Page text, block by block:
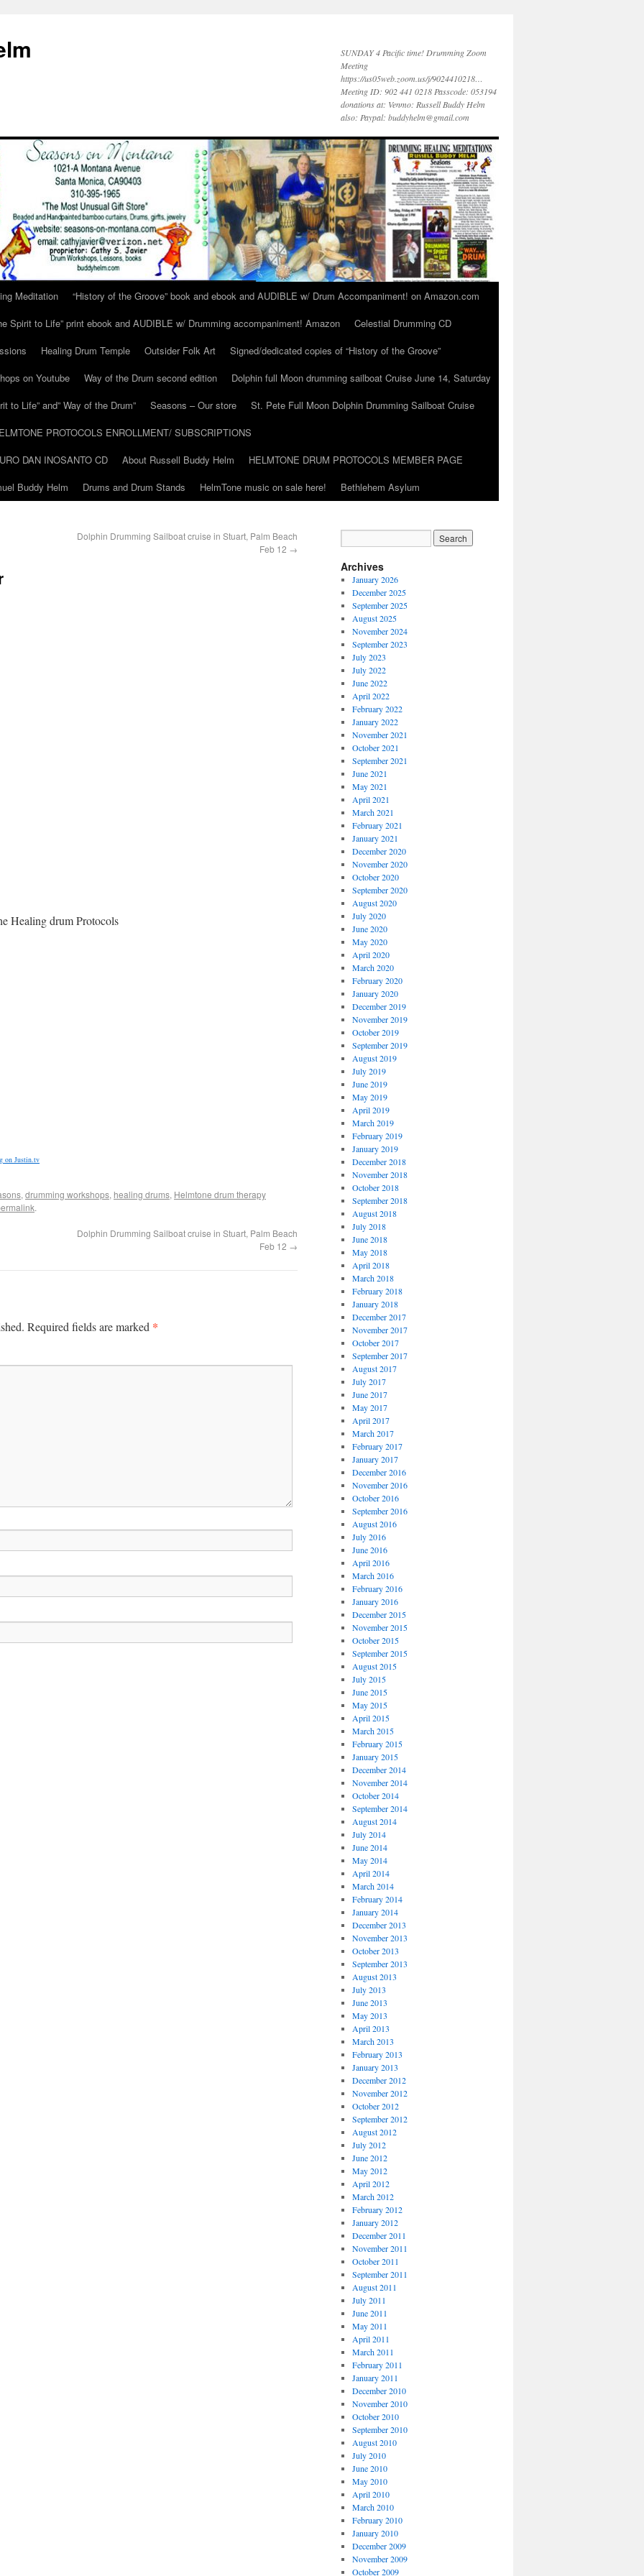
SUNDAY 4 Pacific time! Drumming Zoom
Meeting
https://us05web.zoom.us/j/9024410218…
Meeting ID: 902 441 0218 Passcode: 053194
donations at: Venmo: Russell Buddy Helm
also: Paypal: buddyhelm@gmail.com
Meditation
“History of the Groove” book and ebook and AUDIBLE w/ Drum Accompaniment! on Amazon.com
Spirit to Life” print ebook and AUDIBLE w/ Drumming accompaniment! Amazon
Celestial Drumming CD
Healing Drum Temple Outsider Folk Art
Signed/dedicated copies of “History of the Groove”
on Youtube
Way of the Drum second edition
Dolphin full Moon drumming sailboat Cruise June 14, Saturday
to Life” and” Way of the Drum”
Seasons – Our store
St. Pete Full Moon Dolphin Drumming Sailboat Cruise
PROTOCOLS ENROLLMENT/ SUBSCRIPTIONS
DAN INOSANTO CD
About Russell Buddy Helm
HELMTONE DRUM PROTOCOLS MEMBER PAGE
Buddy Helm Drums and Drum Stands HelmTone music on sale here! Bethlehem Asylum
Dolphin Drumming Sailboat cruise in Stuart, Palm Beach
Feb 12 →
Healing drum Protocols
on Justin.tv
, drumming workshops, healing drums, Helmtone drum therapy
.
Dolphin Drumming Sailboat cruise in Stuart, Palm Beach
Feb 12 →
Required fields are marked *
Archives
January 2026
December 2025
September 2025
August 2025
November 2024
September 2023
July 2023
July 2022
June 2022
April 2022
February 2022
January 2022
November 2021
October 2021
September 2021
June 2021
May 2021
April 2021
March 2021
February 2021
January 2021
December 2020
November 2020
October 2020
September 2020
August 2020
July 2020
June 2020
May 2020
April 2020
March 2020
February 2020
January 2020
December 2019
November 2019
October 2019
September 2019
August 2019
July 2019
June 2019
May 2019
April 2019
March 2019
February 2019
January 2019
December 2018
November 2018
October 2018
September 2018
August 2018
July 2018
June 2018
May 2018
April 2018
March 2018
February 2018
January 2018
December 2017
November 2017
October 2017
September 2017
August 2017
July 2017
June 2017
May 2017
April 2017
March 2017
February 2017
January 2017
December 2016
November 2016
October 2016
September 2016
August 2016
July 2016
June 2016
April 2016
March 2016
February 2016
January 2016
December 2015
November 2015
October 2015
September 2015
August 2015
July 2015
June 2015
May 2015
April 2015
March 2015
February 2015
January 2015
December 2014
November 2014
October 2014
September 2014
August 2014
July 2014
June 2014
May 2014
April 2014
March 2014
February 2014
January 2014
December 2013
November 2013
October 2013
September 2013
August 2013
July 2013
June 2013
May 2013
April 2013
March 2013
February 2013
January 2013
December 2012
November 2012
October 2012
September 2012
August 2012
July 2012
June 2012
May 2012
April 2012
March 2012
February 2012
January 2012
December 2011
November 2011
October 2011
September 2011
August 2011
July 2011
June 2011
May 2011
April 2011
March 2011
February 2011
January 2011
December 2010
November 2010
October 2010
September 2010
August 2010
July 2010
June 2010
May 2010
April 2010
March 2010
February 2010
January 2010
December 2009
November 2009
October 2009